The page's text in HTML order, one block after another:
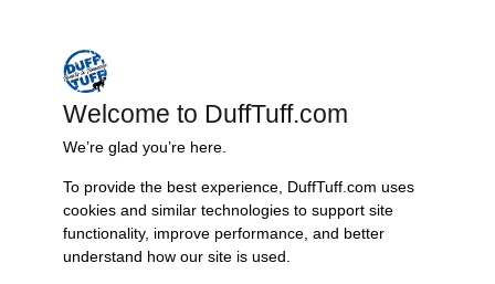
We ship your Bronco parts quickly and securely, ensuring your
order arrives on time and ready for installation.
Trusted Since 1967
Nearly six decades of craftsmanship and innovation have made
James Duff Inc. a leading name in Bronco performance.
Welcome to DuffTuff.com
We’re glad you’re here.
To provide the best experience, DuffTuff.com uses
cookies and similar technologies to support site
functionality, improve performance, and better
understand how our site is used.